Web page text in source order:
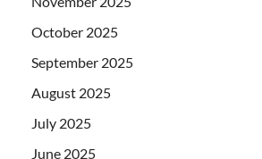
October 2025
September 2025
August 2025
July 2025
June 2025